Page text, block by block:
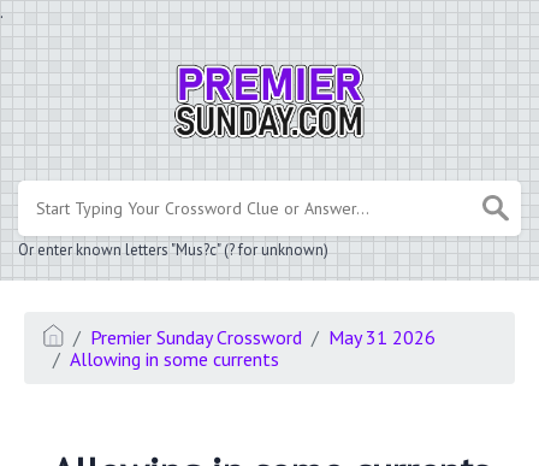
.
Or enter known letters "Mus?c" (? for unknown)
Premier Sunday Crossword
May 31 2026
Allowing in some currents